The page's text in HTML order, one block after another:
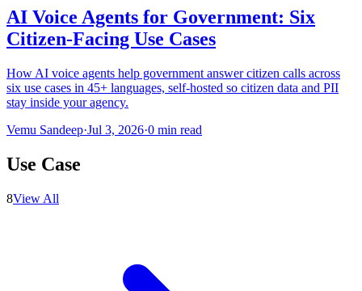
AI Voice Agents for Government: Six
Citizen-Facing Use Cases
How AI voice agents help government answer citizen calls across
six use cases in 45+ languages, self-hosted so citizen data and PII
stay inside your agency.
Vemu Sandeep·Jul 3, 2026·0 min read
Use Case
8View All